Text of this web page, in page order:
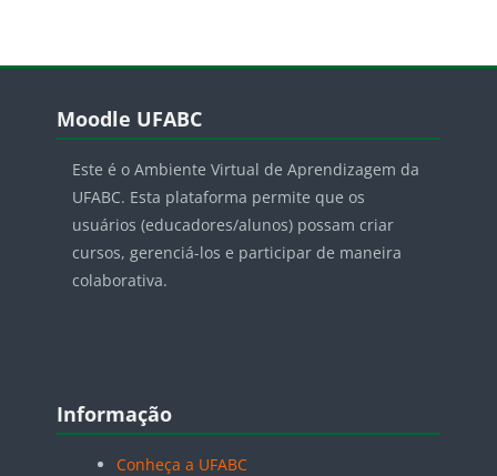
Blocos
Moodle UFABC
Este é o Ambiente Virtual de Aprendizagem da
UFABC. Esta plataforma permite que os
usuários (educadores/alunos) possam criar
cursos, gerenciá-los e participar de maneira
colaborativa.
Blocos
Informação
Conheça a UFABC